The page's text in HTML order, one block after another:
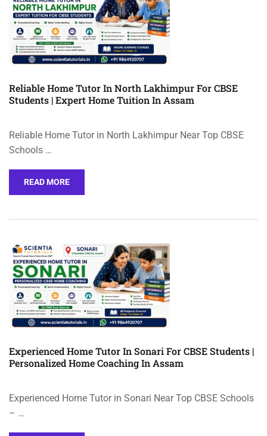
Reliable Home Tutor In North Lakhimpur For CBSE
Students | Expert Home Tuition In Assam
Reliable Home Tutor in North Lakhimpur Near Top CBSE
Schools …
READ MORE
Experienced Home Tutor In Sonari For CBSE Students |
Personalized Home Coaching In Assam
Experienced Home Tutor in Sonari Near Top CBSE Schools
– …